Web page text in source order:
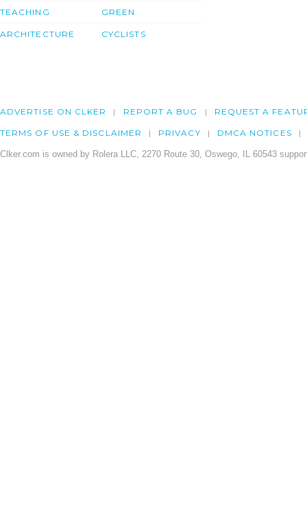
TEACHING
ARCHITECTURE
GREEN
CYCLISTS
ADVERTISE ON CLKER REPORT A BUG REQUEST A
TERMS OF USE & DISCLAIMER PRIVACY DMCA NOTICES
Clker.com is owned by Rolera LLC, 2270 Route 30, Oswego, IL 60543